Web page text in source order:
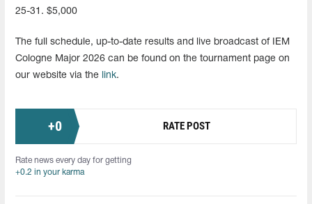
25-31. $5,000
The full schedule, up-to-date results and live broadcast of IEM
Cologne Major 2026 can be found on the tournament page on
our website via the
link.
+0 RATE POST
Rate news every day for getting
+0.2 in your karma